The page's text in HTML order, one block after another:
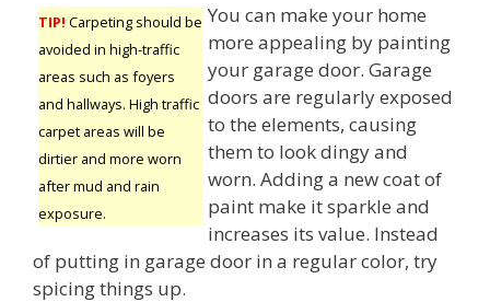
TIP! Carpeting should be
avoided in high-traffic
areas such as foyers
and hallways. High traffic
carpet areas will be
dirtier and more worn
after mud and rain
exposure.
You can make your home
more appealing by painting
your garage door. Garage
doors are regularly exposed
to the elements, causing
them to look dingy and
worn. Adding a new coat of
paint make it sparkle and
increases its value. Instead
of putting in garage door in a regular color, try
spicing things up.